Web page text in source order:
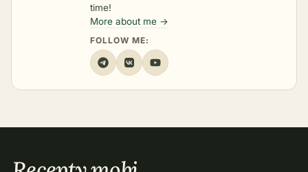
time!
More about me →
FOLLOW ME: